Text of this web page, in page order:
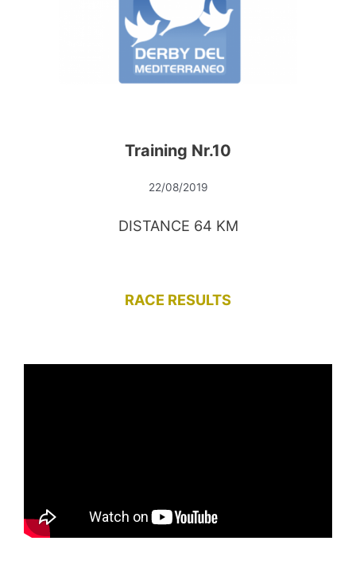
Training Nr.10
22/08/2019
DISTANCE 64 KM
RACE RESULTS